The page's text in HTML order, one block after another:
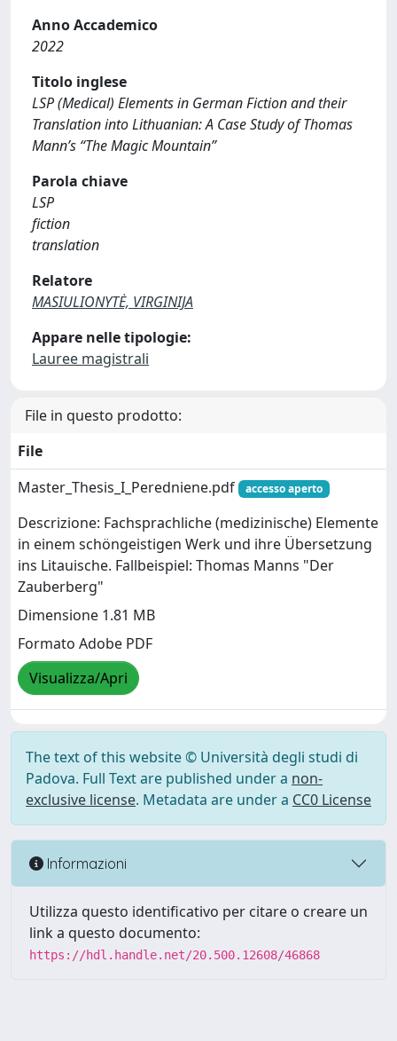
Anno Accademico
2022
Titolo inglese
LSP (Medical) Elements in German Fiction and their
Translation into Lithuanian: A Case Study of Thomas
Mann’s “The Magic Mountain”
Parola chiave
LSP
fiction
translation
Relatore
MASIULIONYTĖ, VIRGINIJA
Appare nelle tipologie:
Lauree magistrali
File in questo prodotto:
File
Master_Thesis_I_Peredniene.pdf
accesso aperto
Descrizione: Fachsprachliche (medizinische) Elemente
in einem schöngeistigen Werk und ihre Übersetzung
ins Litauische. Fallbeispiel: Thomas Manns "Der
Zauberberg"
Dimensione 1.81 MB
Formato Adobe PDF
Visualizza/Apri
The text of this website © Università degli studi di
Padova. Full Text are published under a non-
exclusive license. Metadata are under a CC0 License
Informazioni
Utilizza questo identificativo per citare o creare un
link a questo documento:
https://hdl.handle.net/20.500.12608/46868